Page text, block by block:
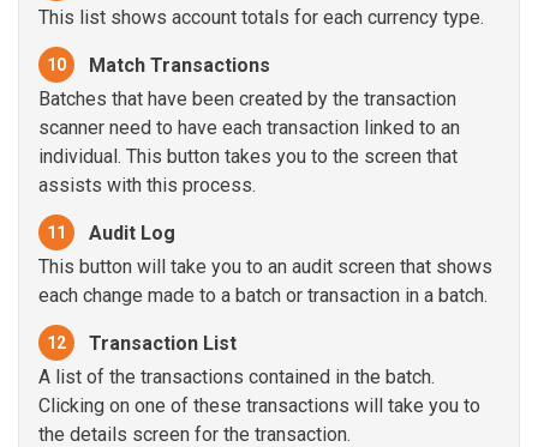
This list shows account totals for each currency type.
10
Match Transactions
Batches that have been created by the transaction
scanner need to have each transaction linked to an
individual. This button takes you to the screen that
assists with this process.
11
Audit Log
This button will take you to an audit screen that shows
each change made to a batch or transaction in a batch.
12
Transaction List
A list of the transactions contained in the batch.
Clicking on one of these transactions will take you to
the details screen for the transaction.